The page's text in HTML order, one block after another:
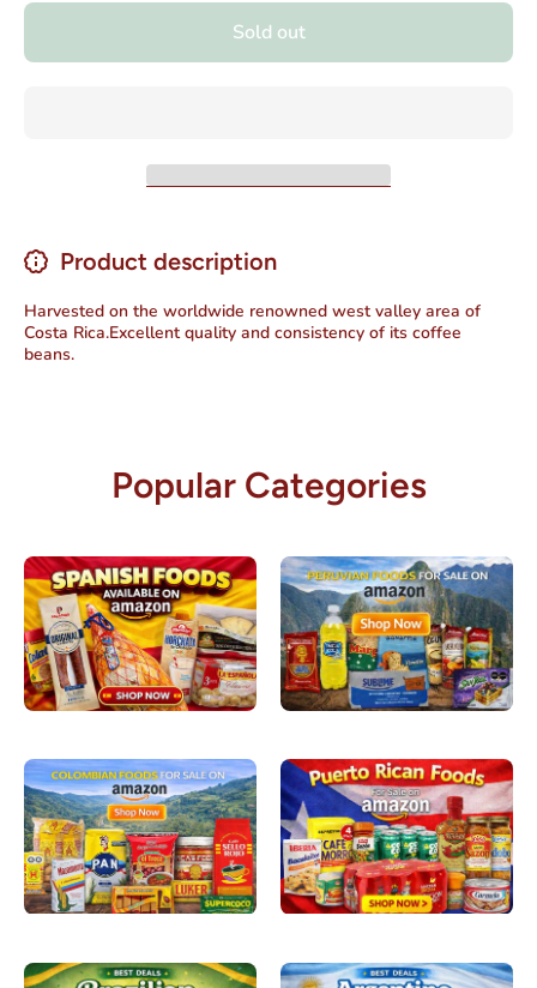
Sold out
Product description
Harvested on the worldwide renowned west valley area of
Costa Rica.Excellent quality and consistency of its coffee
beans.
Popular Categories